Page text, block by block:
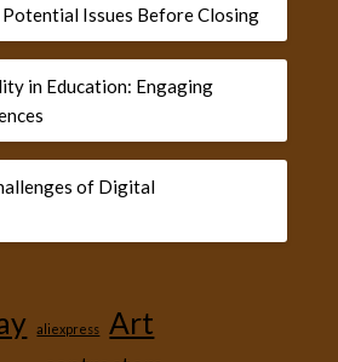
Issues Before Closing
in Education: Engaging
of Digital
aliexpress Art